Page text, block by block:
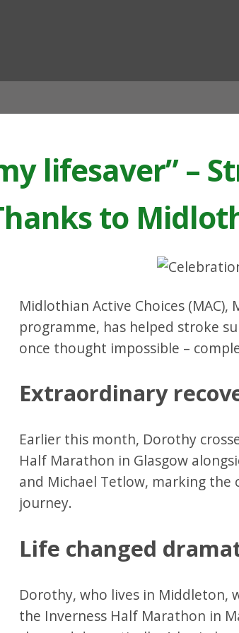
lifesaver” –
to
Midlothian Active Choices
programme, has helped stroke
once thought impossible –
Extraordinary
Earlier this month, Dorothy
Half Marathon in Glasgow
and Michael Tetlow, marking
journey.
Life changed
Dorothy, who lives in Middleton,
the Inverness Half Marathon in